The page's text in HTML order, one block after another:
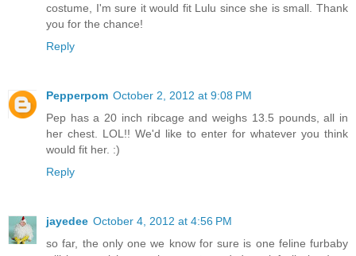
costume, I'm sure it would fit Lulu since she is small. Thank
you for the chance!
Reply
Pepperpom October 2, 2012 at 9:08 PM
Pep has a 20 inch ribcage and weighs 13.5 pounds, all in
her chest. LOL!! We'd like to enter for whatever you think
would fit her. :)
Reply
jayedee October 4, 2012 at 4:56 PM
so far, the only one we know for sure is one feline furbaby